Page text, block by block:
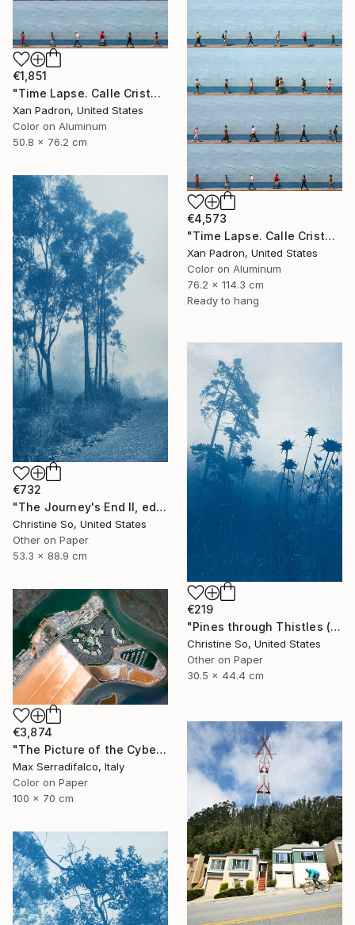
€1,851
"Time Lapse. Calle Cristo, Trinidad, Cuba, 2024 (Aluminum)" Photograph
Xan Padron, United States
Color on Aluminum
50.8 x 76.2 cm
€4,573
"Time Lapse. Calle Cristo, Trinidad, Cuba, 2024 (Aluminum)" Photograph
Xan Padron, United States
Color on Aluminum
76.2 x 114.3 cm
Ready to hang
€732
"The Journey's End II, edition 1 of 3 (35 x21 inches)" Photograph
Christine So, United States
Other on Paper
53.3 x 88.9 cm
€219
"Pines through Thistles (12 x 17.5 inches)" Photograph
Christine So, United States
Other on Paper
30.5 x 44.4 cm
€3,874
"The Picture of the Cybernetic Horse - Limited Edition 2 of 9" Photograph
Max Serradifalco, Italy
Color on Paper
100 x 70 cm